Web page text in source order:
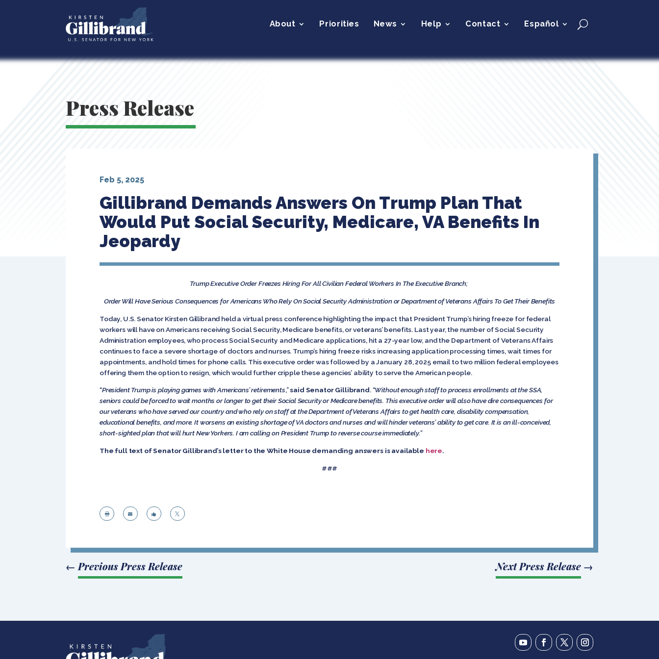
About Priorities News Help Contact Español
Press Release
Gillibrand Demands Answers On Trump Plan That
Would Put Social Security, Medicare, VA Benefits In
Jeopardy
Feb 5, 2025
Trump Executive Order Freezes Hiring For All Civilian Federal Workers In The Executive Branch;
Order Will Have Serious Consequences for Americans Who Rely On Social Security Administration or Department of Veterans Affairs To Get Their Benefits
Today, U.S. Senator Kirsten Gillibrand held a virtual press conference highlighting the impact that President Trump’s hiring freeze for federal
workers will have on Americans receiving Social Security, Medicare benefits, or veterans’ benefits. Last year, the number of Social Security
Administration employees, who process Social Security and Medicare applications, hit a 27-year low, and the Department of Veterans Affairs
continues to face a severe shortage of doctors and nurses. Trump’s hiring freeze risks increasing application processing times, wait times for
appointments, and hold times for phone calls. This executive order was followed by a January 28, 2025 email to two million federal employees
offering them the option to resign, which would further cripple these agencies’ ability to serve the American people.
“President Trump is playing games with Americans’ retirements,”said Senator Gillibrand. “Without enough staff to process enrollments at the SSA,
seniors could be forced to wait months or longer to get their Social Security or Medicare benefits. This executive order will also have dire consequences for
our veterans who have served our country and who rely on staff at the Department of Veterans Affairs to get health care, disability compensation,
educational benefits, and more. It worsens an existing shortage of VA doctors and nurses and will hinder veterans’ ability to get care. It is an ill-conceived,
short-sighted plan that will hurt New Yorkers. I am calling on President Trump to reverse course immediately.”
The full text of Senator Gillibrand’s letter to the White House demanding answers is available here.
###
   
← Previous Press Release Next Press Release→